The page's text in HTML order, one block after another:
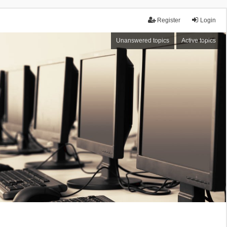
Login
Register
Unanswered topics Active topics